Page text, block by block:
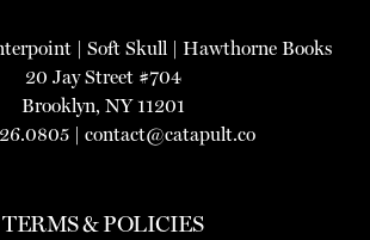
| Soft Skull | Hawthorne Books
20 Jay Street #704
Brooklyn, NY 11201
| contact@catapult.co
TERMS & POLICIES